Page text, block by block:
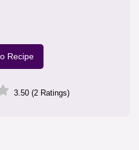
Recipe
3.50 (2 Ratings)